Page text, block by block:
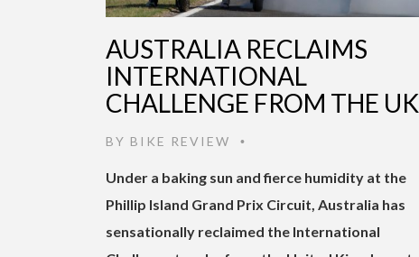
AUSTRALIA RECLAIMS
INTERNATIONAL
CHALLENGE FROM THE UK
BY BIKE REVIEW •
Under a baking sun and fierce humidity at the
Phillip Island Grand Prix Circuit, Australia has
sensationally reclaimed the International